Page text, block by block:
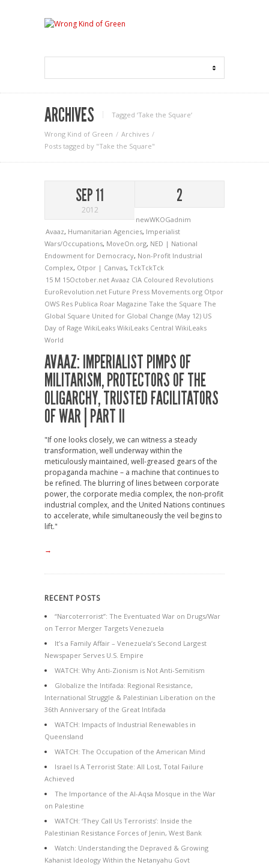
ARCHIVES Tagged ‘Take the Square‘
Wrong Kind of Green
Archives
Posts tagged by "Take the Square"
SEP 11
2012
2
newWKOGadnim
Avaaz, Humanitarian Agencies, Imperialist
Wars/Occupations, MoveOn.org, NED | National
Endowment for Democracy, Non-Profit Industrial
Complex, Otpor | Canvas, TckTckTck
15 M 15October.net Avaaz CIA Coloured Revolutions
EuroRevolution.net Future Press Movements.org Otpor
OWS Res Publica Roar Magazine Take the Square The
Global Square United for Global Change (May 12) US
Day of Rage WikiLeaks WikiLeaks Central WikiLeaks
World
AVAAZ: IMPERIALIST PIMPS OF
MILITARISM, PROTECTORS OF THE
OLIGARCHY, TRUSTED FACILITATORS
OF WAR | PART II
"If one looks closely, we can witness a steady
transformation, well underway within the
meticulously maintained, well-greased gears of the
propaganda machine – a machine that continues to
be refined. The blurring of lines between corporate
power, the corporate media complex, the non-profit
industrial complex, and the United Nations continues
to accelerate, while simultaneously the veil begins to
lift."
→
RECENT POSTS
“Narcoterrorist”: The Eventuated War on Drugs/War
on Terror Merger Targets Venezuela
It’s a Family Affair – Venezuela’s Second Largest
Newspaper Serves U.S. Empire
WATCH: Why Anti-Zionism is Not Anti-Semitism
Globalize the Intifada: Regional Resistance,
International Struggle & Palestinian Liberation on the
36th Anniversary of the Great Intifada
WATCH: Impacts of Industrial Renewables in
Queensland
WATCH: The Occupation of the American Mind
Israel Is A Terrorist State: All Lost, Total Failure
Achieved
The Importance of the Al-Aqsa Mosque in the War
on Palestine
WATCH: ‘They Call Us Terrorists’: Inside the
Palestinian Resistance Forces of Jenin, West Bank
Watch: Understanding the Depraved & Growing
Kahanist Ideology Within the Netanyahu Govt